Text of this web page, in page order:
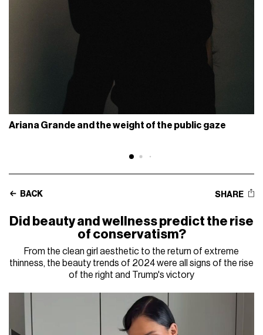
Ariana Grande and the weight of the public gaze
BACK SHARE
Did beauty and wellness predict the rise
of conservatism?
From the clean girl aesthetic to the return of extreme
thinness, the beauty trends of 2024 were all signs of the rise
of the right and Trump's victory